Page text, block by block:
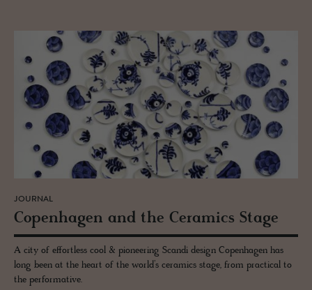
JOURNAL
Copen­hagen and the Ce­ram­ics Stage
A city of effortless cool & pioneering Scandi design Copenhagen has
long been at the heart of the world’s ceramics stage, from practical to
the performative.